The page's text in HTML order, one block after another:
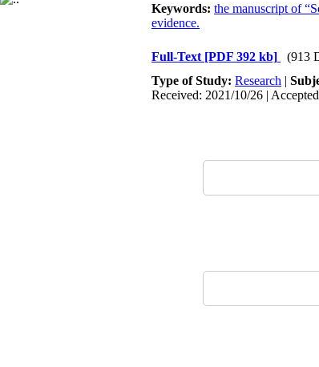
Keywords: the manuscript of
evidence.
Full-Text [PDF 392 kb]
(913
Type of Study: Research |
Received: 2021/10/26 |